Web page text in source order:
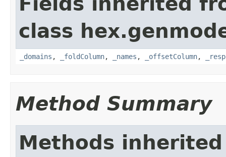
class
_domains , _foldColumn, _names , _offsetColumn,
Method Summary
Methods